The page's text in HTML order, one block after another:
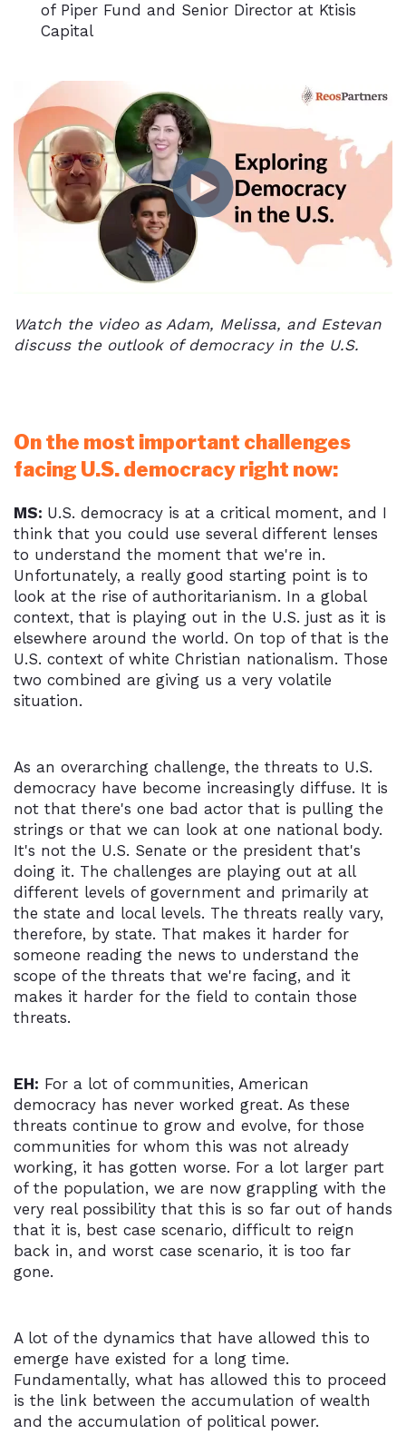
of Piper Fund and Senior Director at Ktisis
Capital
Watch the video as Adam, Melissa, and Estevan
discuss the outlook of democracy in the U.S.
On the most important challenges
facing U.S. democracy right now:
MS: U.S. democracy is at a critical moment, and I
think that you could use several different lenses
to understand the moment that we're in.
Unfortunately, a really good starting point is to
look at the rise of authoritarianism. In a global
context, that is playing out in the U.S. just as it is
elsewhere around the world. On top of that is the
U.S. context of white Christian nationalism. Those
two combined are giving us a very volatile
situation.
As an overarching challenge, the threats to U.S.
democracy have become increasingly diffuse. It is
not that there's one bad actor that is pulling the
strings or that we can look at one national body.
It's not the U.S. Senate or the president that's
doing it. The challenges are playing out at all
different levels of government and primarily at
the state and local levels. The threats really vary,
therefore, by state. That makes it harder for
someone reading the news to understand the
scope of the threats that we're facing, and it
makes it harder for the field to contain those
threats.
EH: For a lot of communities, American
democracy has never worked great. As these
threats continue to grow and evolve, for those
communities for whom this was not already
working, it has gotten worse. For a lot larger part
of the population, we are now grappling with the
very real possibility that this is so far out of hands
that it is, best case scenario, difficult to reign
back in, and worst case scenario, it is too far
gone.
A lot of the dynamics that have allowed this to
emerge have existed for a long time.
Fundamentally, what has allowed this to proceed
is the link between the accumulation of wealth
and the accumulation of political power.